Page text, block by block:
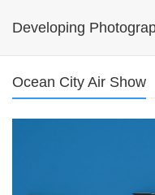
Developing
Ocean City Air Show